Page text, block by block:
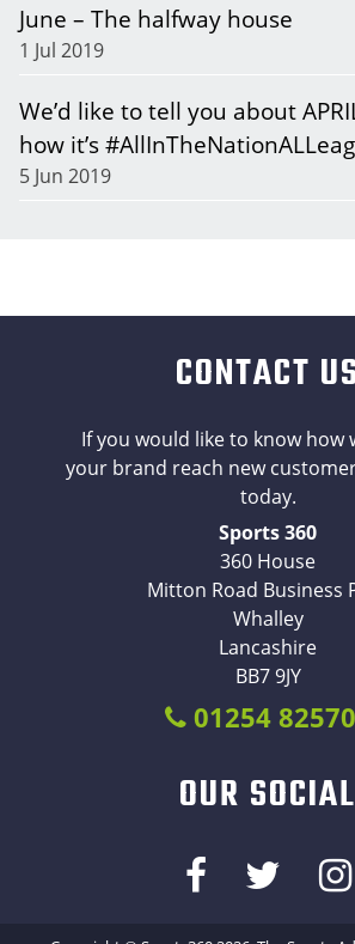
June – The halfway house
1 Jul 2019
We’d like to tell you about
how it’s
5 Jun 2019
CONTACT US
If you would like to know how
your brand reach new
today.
Sports 360
360 House
Mitton Road Business
Whalley
Lancashire
BB7 9JY
01254
OUR SOCIAL